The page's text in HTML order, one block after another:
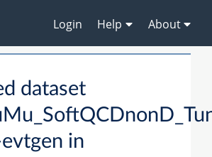
Login Help About
dataset
in